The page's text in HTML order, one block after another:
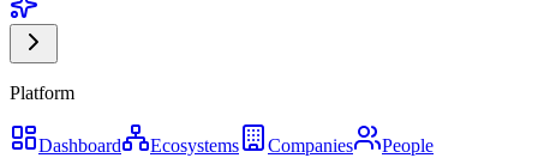
Platform
Dashboard Ecosystems Companies
People